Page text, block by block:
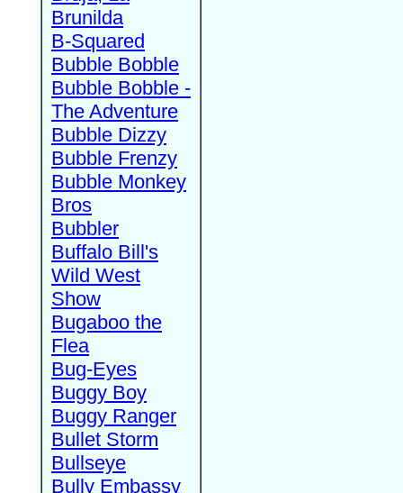
Brunilda
B-Squared
Bubble Bobble
Bubble Bobble -
The Adventure
Bubble Dizzy
Bubble Frenzy
Bubble Monkey
Bros
Bubbler
Buffalo Bill's
Wild West
Show
Bugaboo the
Flea
Bug-Eyes
Buggy Boy
Buggy Ranger
Bullet Storm
Bullseye
Bully Embassy